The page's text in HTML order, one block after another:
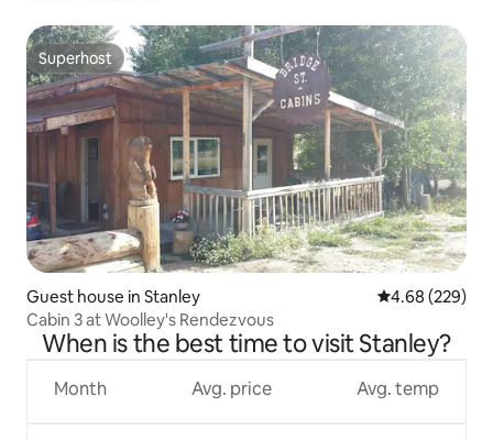
Superhost
Superhost
Guest house in Stanley 4.68 out of 5
4.68 (229)
Cabin 3 at Woolley's Rendezvous
When is the best time to visit Stanley?
Month Avg. price Avg. temp